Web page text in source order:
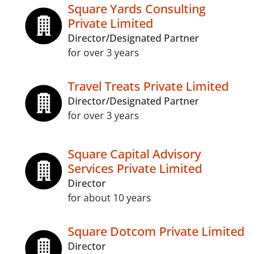
Square Yards Consulting
Private Limited
Director/Designated Partner
for over 3 years
Travel Treats Private Limited
Director/Designated Partner
for over 3 years
Square Capital Advisory
Services Private Limited
Director
for about 10 years
Square Dotcom Private Limited
Director